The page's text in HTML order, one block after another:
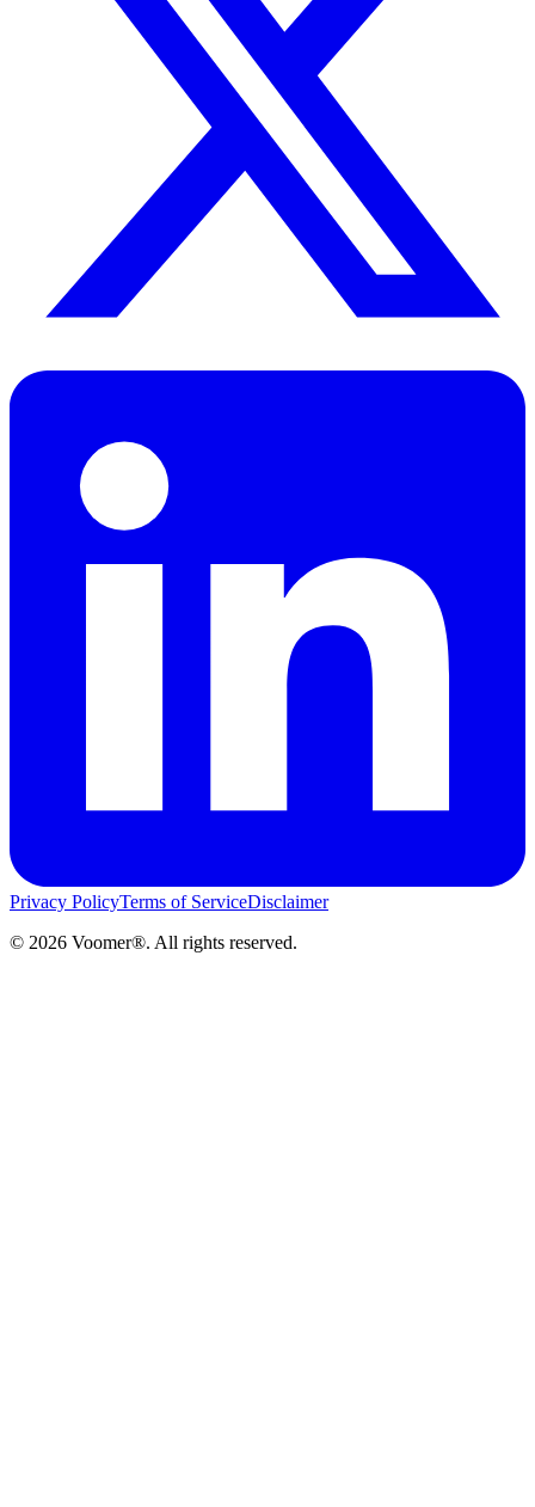
Privacy PolicyTerms of ServiceDisclaimer
© 2026 Voomer®. All rights reserved.